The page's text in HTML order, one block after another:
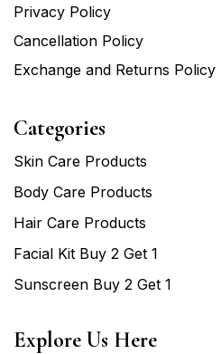
Privacy Policy
Cancellation Policy
Exchange and Returns Policy
Categories
Skin Care Products
Body Care Products
Hair Care Products
Facial Kit Buy 2 Get 1
Sunscreen Buy 2 Get 1
Explore Us Here